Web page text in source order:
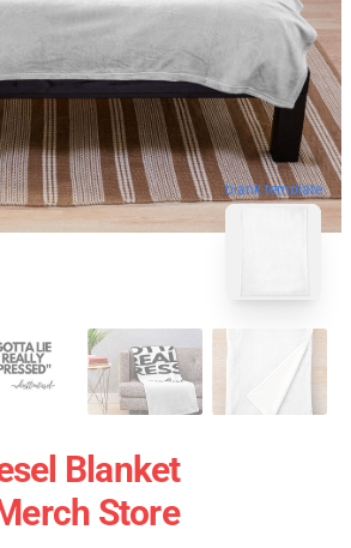
blank template
Blanket
Store